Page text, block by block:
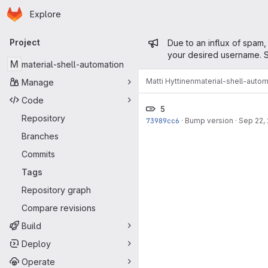
Skip to main content
Homepage
Explore
Primary navigation
Project
M material-shell-automation
Manage
Code
Repository
Branches
Commits
Tags
Repository graph
Compare revisions
Build
Deploy
Operate
Admin
Due to an influx of
your desired username.
Matti Hyttinenmaterial-shell-
5
73989cc6 · Bump version · Sep 22,